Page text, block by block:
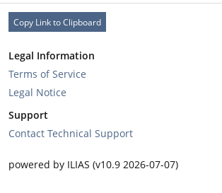
Copy Link to Clipboard
Legal Information
Terms of Service
Legal Notice
Support
Contact Technical Support
powered by ILIAS (v10.9 2026-07-07)